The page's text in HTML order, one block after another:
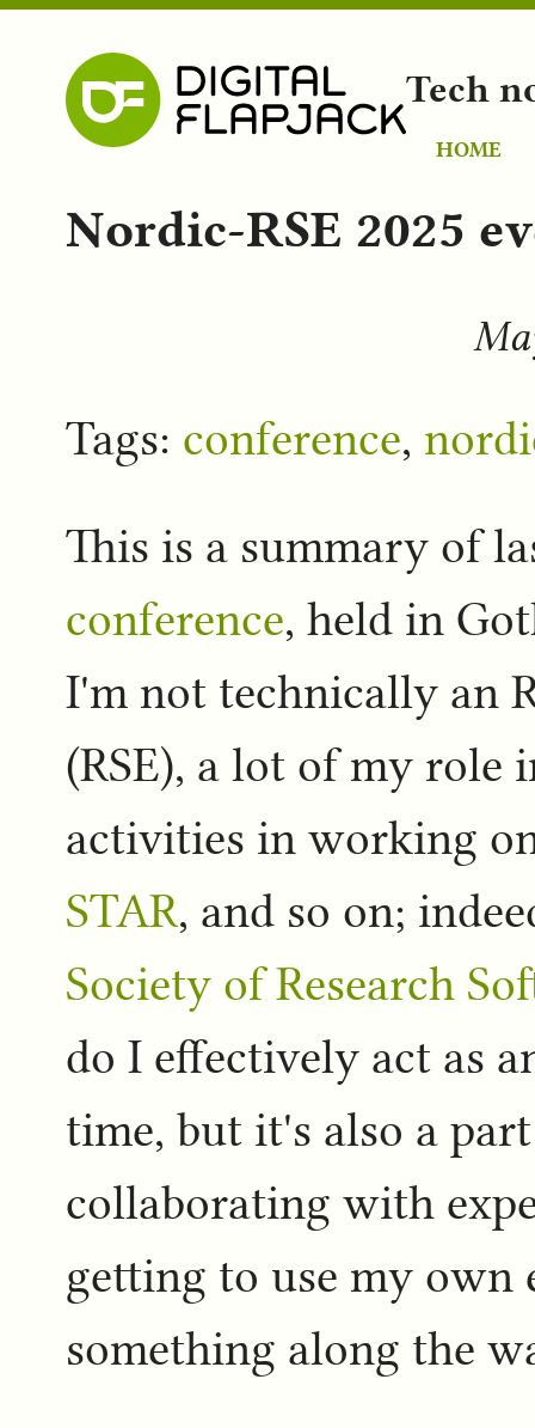
Tech
HOME
Nordic-RSE 2025
Tags: conference,
This is a summary of
conference, held in
I'm not technically an
(RSE), a lot of my role
activities in working
STAR, and so on;
Society of Research
do I effectively act as
time, but it's also a
collaborating with
getting to use my own
something along the